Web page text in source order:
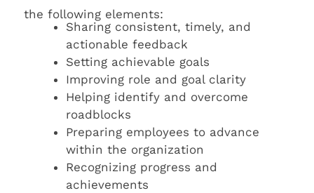
the following elements:
Sharing consistent, timely, and
actionable feedback
Setting achievable goals
Improving role and goal clarity
Helping identify and overcome
roadblocks
Preparing employees to advance
within the organization
Recognizing progress and
achievements